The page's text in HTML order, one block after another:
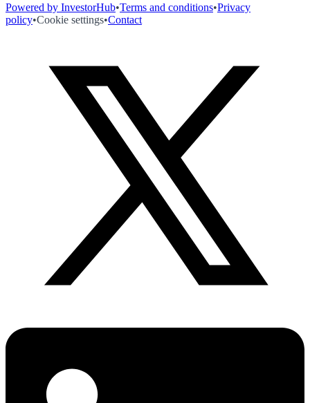
Powered by InvestorHub•Terms and conditions•Privacy
policy•Cookie settings•Contact